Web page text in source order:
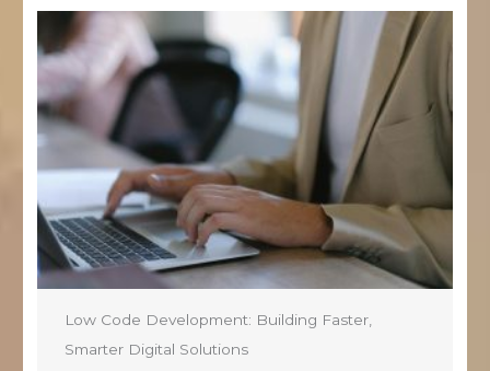
Low Code Development: Building Faster,
Smarter Digital Solutions